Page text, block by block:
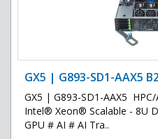
GX5 | G893-SD1-AAX5
GX5 | G893-SD1-AAX5
Intel® Xeon® Scalable - 8U
GPU # AI # AI Tra..